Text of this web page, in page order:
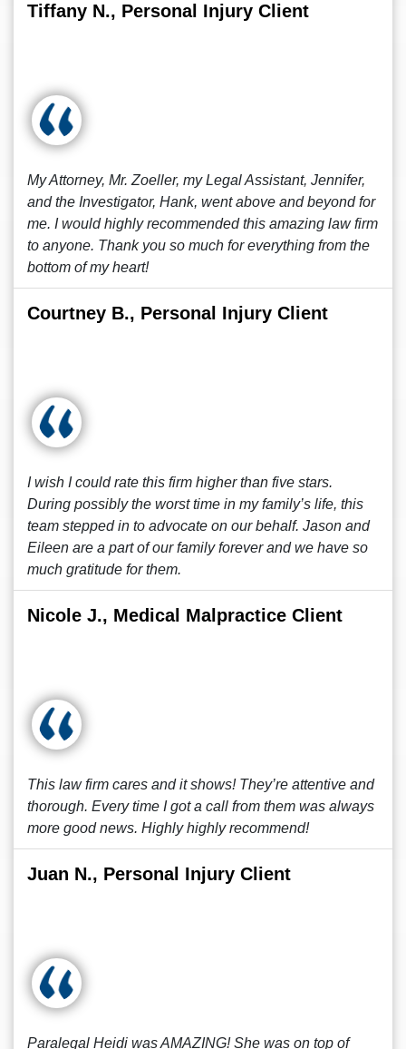
Tiffany N., Personal Injury Client
My Attorney, Mr. Zoeller, my Legal Assistant, Jennifer,
and the Investigator, Hank, went above and beyond for
me. I would highly recommended this amazing law firm
to anyone. Thank you so much for everything from the
bottom of my heart!
Courtney B., Personal Injury Client
I wish I could rate this firm higher than five stars.
During possibly the worst time in my family’s life, this
team stepped in to advocate on our behalf. Jason and
Eileen are a part of our family forever and we have so
much gratitude for them.
Nicole J., Medical Malpractice Client
This law firm cares and it shows! They’re attentive and
thorough. Every time I got a call from them was always
more good news. Highly highly recommend!
Juan N., Personal Injury Client
Paralegal Heidi was AMAZING! She was on top of